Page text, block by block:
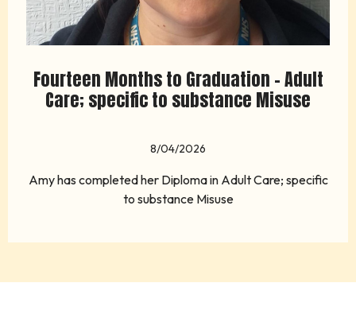
Fourteen Months to Graduation - Adult
Care; specific to substance Misuse
8/04/2026
Amy has completed her Diploma in Adult Care; specific
to substance Misuse